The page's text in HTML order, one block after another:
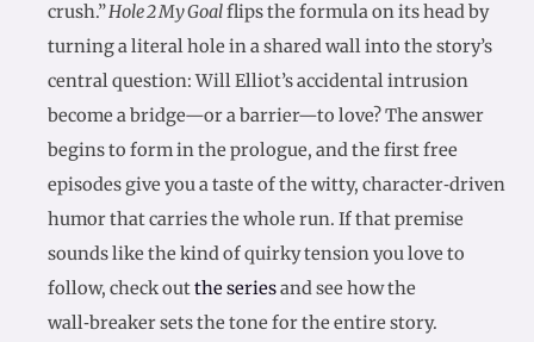
crush.”Hole 2 My Goalflips the formula on its head by
turning a literal hole in a shared wall into the story’s
central question: Will Elliot’s accidental intrusion
become a bridge—or a barrier—to love? The answer
begins to form in the prologue, and the first free
episodes give you a taste of the witty, character‑driven
humor that carries the whole run. If that premise
sounds like the kind of quirky tension you love to
follow, check outthe seriesand see how the
wall‑breaker sets the tone for the entire story.